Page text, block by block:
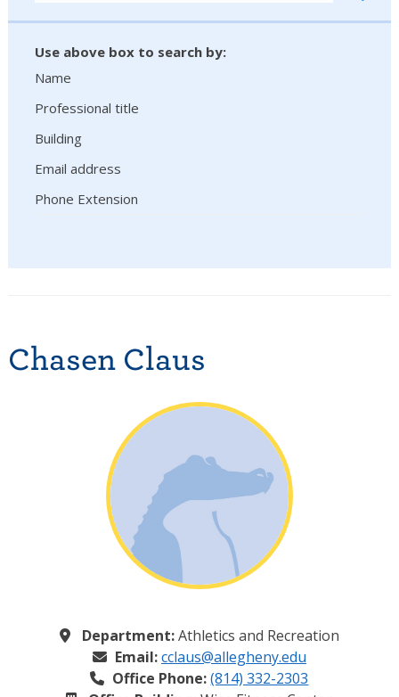
Use above box to search by:
Name
Professional title
Building
Email address
Phone Extension
Chasen Claus
Department:Athletics and Recreation
Email:cclaus@allegheny.edu
Office Phone: (814) 332-2303